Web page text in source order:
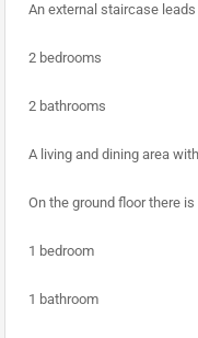
An external staircase
2 bedrooms
2 bathrooms
A living and dining area
On the ground floor there
1 bedroom
1 bathroom